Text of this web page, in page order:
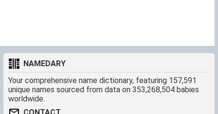
NAMEDARY
Your comprehensive name dictionary, featuring 157,591
unique names sourced from data on 353,268,504 babies
worldwide.